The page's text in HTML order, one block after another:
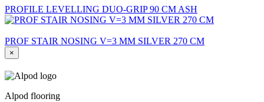
PROFILE LEVELLING DUO-GRIP 90 CM ASH
PROF STAIR NOSING V=3 MM SILVER 270 CM
×
Alpod flooring